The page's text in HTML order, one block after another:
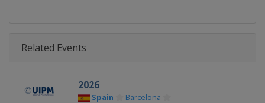
Related Events
2026
Spain Barcelona